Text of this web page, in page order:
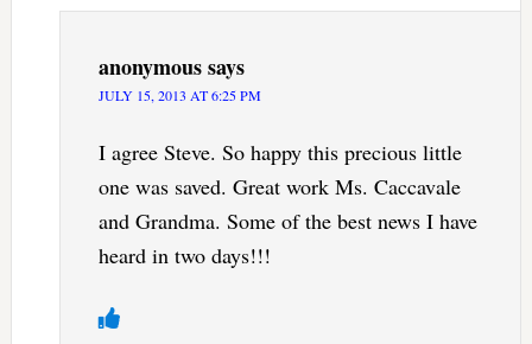
anonymoussays
JULY 15, 2013 AT 6:25 PM
I agree Steve. So happy this precious little
one was saved. Great work Ms. Caccavale
and Grandma. Some of the best news I have
heard in two days!!!